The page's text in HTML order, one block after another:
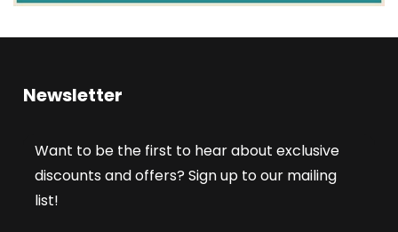
Newsletter
Want to be the first to hear about exclusive
discounts and offers? Sign up to our mailing
list!